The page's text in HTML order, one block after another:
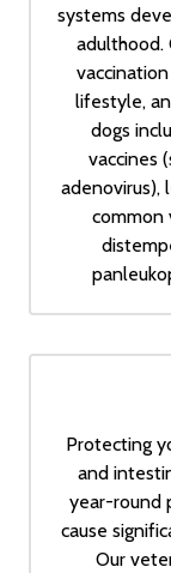
systems
adulthood.
lifestyle,
dogs
vaccines
adenovirus),
common
Protecting
and
year-round
cause
Our